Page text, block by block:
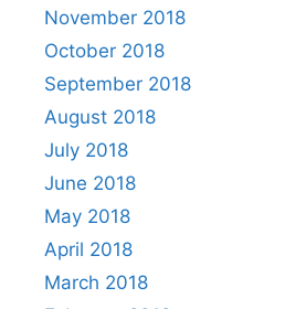
November 2018
October 2018
September 2018
August 2018
July 2018
June 2018
May 2018
April 2018
March 2018